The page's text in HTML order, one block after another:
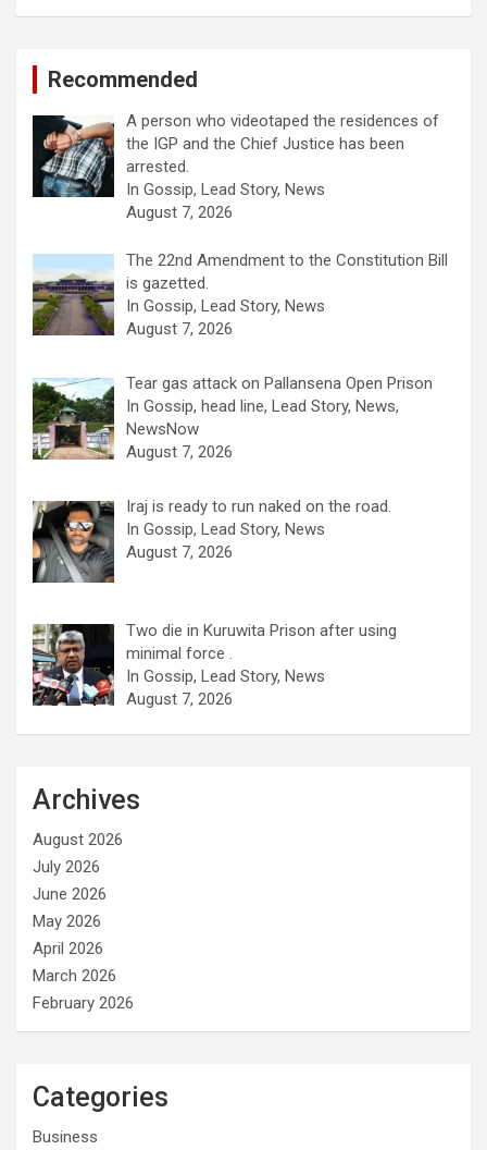
Recommended
A person who videotaped the residences of
the IGP and the Chief Justice has been
arrested.
In Gossip, Lead Story, News
August 7, 2026
The 22nd Amendment to the Constitution Bill
is gazetted.
In Gossip, Lead Story, News
August 7, 2026
Tear gas attack on Pallansena Open Prison
In Gossip, head line, Lead Story, News,
NewsNow
August 7, 2026
Iraj is ready to run naked on the road.
In Gossip, Lead Story, News
August 7, 2026
Two die in Kuruwita Prison after using
minimal force .
In Gossip, Lead Story, News
August 7, 2026
Archives
August 2026
July 2026
June 2026
May 2026
April 2026
March 2026
February 2026
Categories
Business